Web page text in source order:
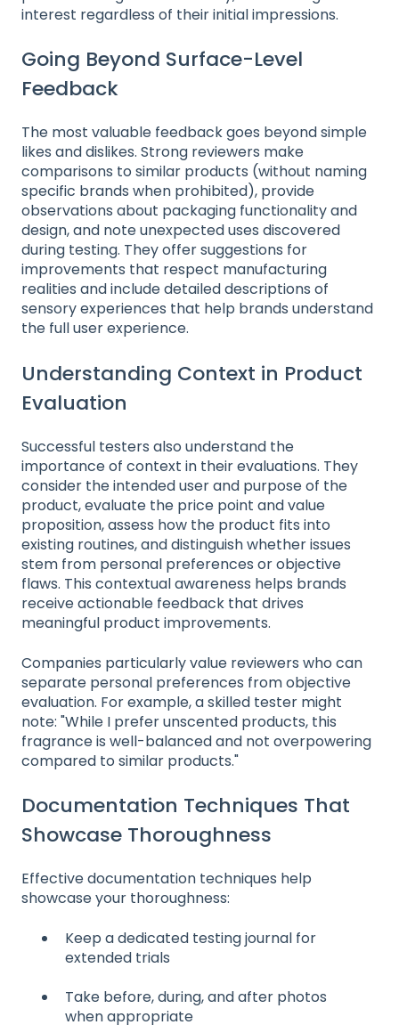
interest regardless of their initial impressions.
Going Beyond Surface-Level
Feedback
The most valuable feedback goes beyond simple
likes and dislikes. Strong reviewers make
comparisons to similar products (without naming
specific brands when prohibited), provide
observations about packaging functionality and
design, and note unexpected uses discovered
during testing. They offer suggestions for
improvements that respect manufacturing
realities and include detailed descriptions of
sensory experiences that help brands understand
the full user experience.
Understanding Context in Product
Evaluation
Successful testers also understand the
importance of context in their evaluations. They
consider the intended user and purpose of the
product, evaluate the price point and value
proposition, assess how the product fits into
existing routines, and distinguish whether issues
stem from personal preferences or objective
flaws. This contextual awareness helps brands
receive actionable feedback that drives
meaningful product improvements.
Companies particularly value reviewers who can
separate personal preferences from objective
evaluation. For example, a skilled tester might
note: "While I prefer unscented products, this
fragrance is well-balanced and not overpowering
compared to similar products."
Documentation Techniques That
Showcase Thoroughness
Effective documentation techniques help
showcase your thoroughness:
Keep a dedicated testing journal for
extended trials
Take before, during, and after photos
when appropriate